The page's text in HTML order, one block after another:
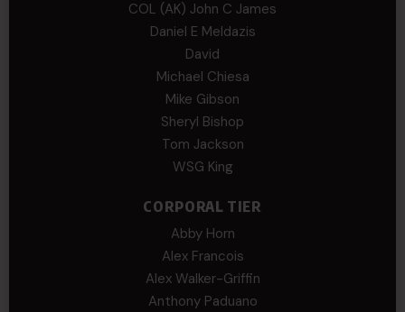
COL (AK) John C James
Daniel E Meldazis
David
Michael Chiesa
Mike Gibson
Sheryl Bishop
Tom Jackson
WSG King
CORPORAL TIER
Abby Horn
Alex Francois
Alex Walker-Griffin
Anthony Paduano